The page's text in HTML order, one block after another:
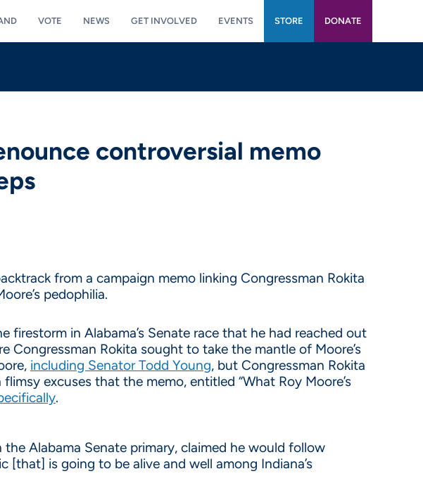
VOTE NEWS GET INVOLVED EVENTS STORE DONATE
controversial memo
from a campaign memo linking Congressman Rokita
pedophilia.
firestorm in Alabama’s Senate race that he had reached out
Congressman Rokita sought to take the mantle of Moore’s
including Senator Todd Young, but Congressman Rokita
excuses that the memo, entitled “What Roy Moore’s
.
the Alabama Senate primary, claimed he would follow
[that] is going to be alive and well among Indiana’s